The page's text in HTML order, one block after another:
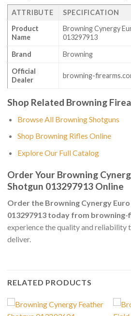
ATTRIBUTE
SPECIFICATION
Product
Name
Browning Cynergy
013297913
Brand Browning
Official
Dealer
browning-
Shop Related Browning
Browse All Browning Shotguns
Shop Browning Rifles Online
Explore Our Full Catalog
Order Your Browning
Shotgun 013297913 Online
Order the Browning Cynergy Euro
013297913 today from browning-
experience the quality and reliability
deliver.
RELATED PRODUCTS